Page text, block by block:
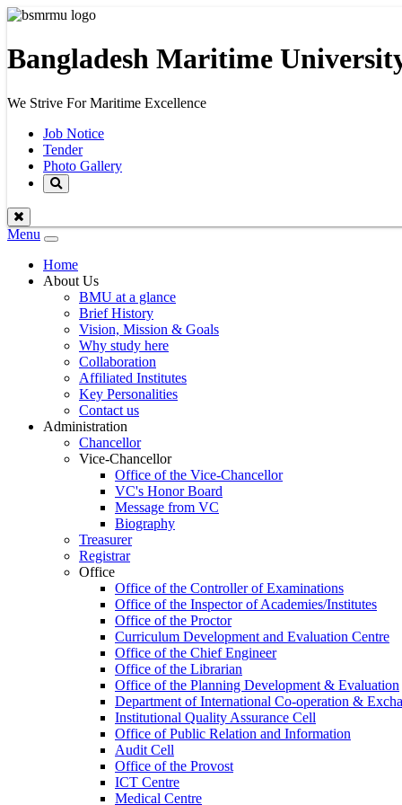
Bangladesh Maritime
We Strive For Maritime Excellence
Job Notice
Tender
Photo Gallery
Menu
Toggle
navigation
Home
About Us
BMU at a glance
Brief History
Vision, Mission & Goals
Why study here
Collaboration
Affiliated Institutes
Key Personalities
Contact us
Administration
Chancellor
Vice-Chancellor
Office of the Vice-Chancellor
VC's Honor Board
Message from VC
Biography
Treasurer
Registrar
Office
Office of the Controller of Examinations
Office of the Inspector of Academies/Institutes
Office of the Proctor
Curriculum Development and Evaluation Centre
Office of the Chief Engineer
Office of the Librarian
Office of the Planning Development & Evaluation
Department of International Co-operation &
Institutional Quality Assurance Cell
Office of Public Relation and Information
Audit Cell
Office of the Provost
ICT Centre
Medical Centre